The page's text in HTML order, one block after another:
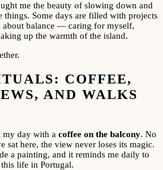
me the beauty of slowing down and
things. Some days are filled with projects
about balance — caring for myself,
up the warmth of the island.
COFFEE,
AND WALKS
my day with a coffee on the balcony. No
sat here, the view never loses its magic.
a painting, and it reminds me daily to
life in Portugal.